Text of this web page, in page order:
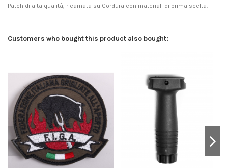
Patch di alta qualità, ricamata su Cordura con materiali di prima scelta.
Customers who bought this product also bought: